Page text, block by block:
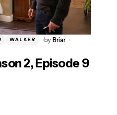
WALKER byBriar
2, Episode 9